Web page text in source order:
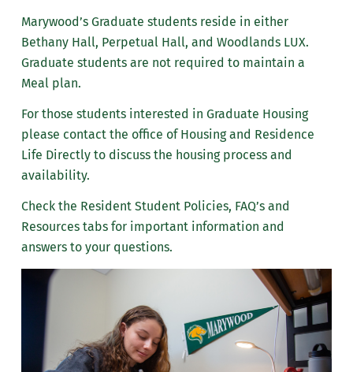
Returning Students
Graduate Students
Housing Selection
Move-In and Closures
Resident Student Manual
Meal Plans
Frequently Asked Questions
Meet the Housing & Residence Life Team
Marywood’s Graduate students reside in either
Bethany Hall, Perpetual Hall, and Woodlands LUX.
Graduate students are not required to maintain a
Meal plan.
For those students interested in Graduate Housing
please contact the office of Housing and Residence
Life Directly to discuss the housing process and
availability.
Check the Resident Student Policies, FAQ’s and
Resources tabs for important information and
answers to your questions.